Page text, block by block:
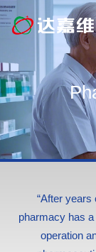
“After years
pharmacy has
operation